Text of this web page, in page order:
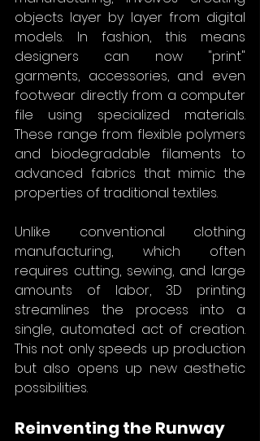
objects layer by layer from digital
models. In fashion, this means
designers can now "print"
garments, accessories, and even
footwear directly from a computer
file using specialized materials.
These range from flexible polymers
and biodegradable filaments to
advanced fabrics that mimic the
properties of traditional textiles.
Unlike conventional clothing
manufacturing, which often
requires cutting, sewing, and large
amounts of labor, 3D printing
streamlines the process into a
single, automated act of creation.
This not only speeds up production
but also opens up new aesthetic
possibilities.
Reinventing the Runway